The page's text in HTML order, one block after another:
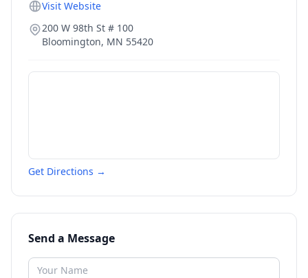
Visit Website
200 W 98th St # 100
Bloomington, MN 55420
Get Directions →
Send a Message